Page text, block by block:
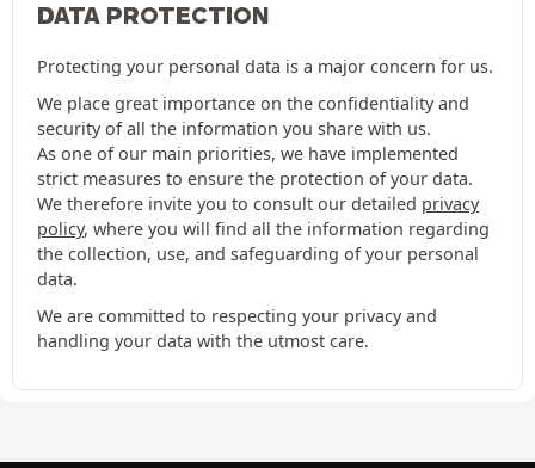
DATA PROTECTION
Protecting your personal data is a major concern for us.
We place great importance on the confidentiality and
security of all the information you share with us.
As one of our main priorities, we have implemented
strict measures to ensure the protection of your data.
We therefore invite you to consult our detailed privacy
policy, where you will find all the information regarding
the collection, use, and safeguarding of your personal
data.
We are committed to respecting your privacy and
handling your data with the utmost care.